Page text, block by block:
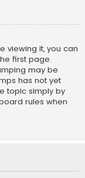
viewing it, you can
first page.
may be
has not yet
topic simply by
rules when